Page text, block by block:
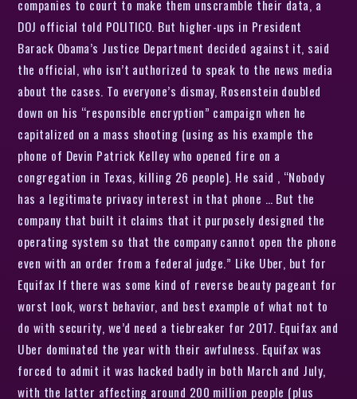
companies to court to make them unscramble their data, a
DOJ official told POLITICO. But higher-ups in President
Barack Obama’s Justice Department decided against it, said
the official, who isn’t authorized to speak to the news media
about the cases. To everyone’s dismay, Rosenstein doubled
down on his “responsible encryption” campaign when he
capitalized on a mass shooting (using as his example the
phone of Devin Patrick Kelley who opened fire on a
congregation in Texas, killing 26 people). He said , “Nobody
has a legitimate privacy interest in that phone … But the
company that built it claims that it purposely designed the
operating system so that the company cannot open the phone
even with an order from a federal judge.” Like Uber, but for
Equifax If there was some kind of reverse beauty pageant for
worst look, worst behavior, and best example of what not to
do with security, we’d need a tiebreaker for 2017. Equifax and
Uber dominated the year with their awfulness. Equifax was
forced to admit it was hacked badly in both March and July,
with the latter affecting around 200 million people (plus